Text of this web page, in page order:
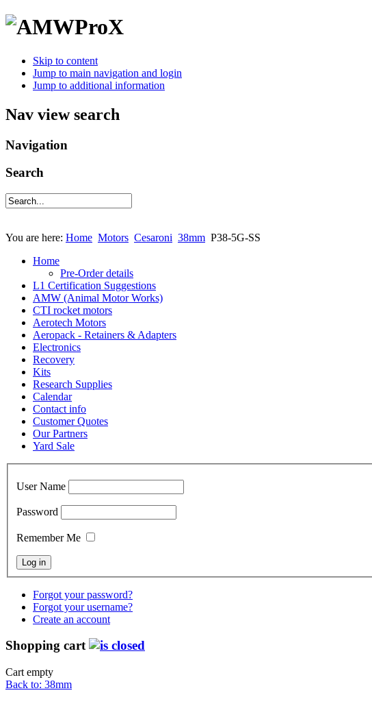
Skip to content
Jump to main navigation and login
Jump to additional information
Nav view search
Navigation
Search
You are here: Home Motors Cesaroni 38mm P38-5G-SS
Home
Pre-Order details
L1 Certification Suggestions
AMW (Animal Motor Works)
CTI rocket motors
Aerotech Motors
Aeropack - Retainers & Adapters
Electronics
Recovery
Kits
Research Supplies
Calendar
Contact info
Customer Quotes
Our Partners
Yard Sale
User Name
Password
Remember Me
Forgot your password?
Forgot your username?
Create an account
Shopping cart
Cart empty
Back to: 38mm